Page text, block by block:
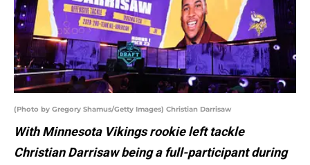
(Photo by Gregory Shamus/Getty Images) Christian Darrisaw
With Minnesota Vikings rookie left tackle
Christian Darrisaw being a full-participant during